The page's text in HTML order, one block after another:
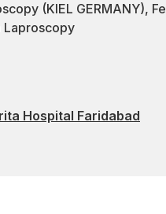
(KIEL GERMANY),
Laproscopy
Hospital Faridabad